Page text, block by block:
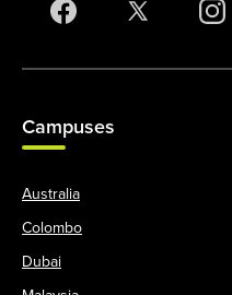
Campuses
Australia
Colombo
Dubai